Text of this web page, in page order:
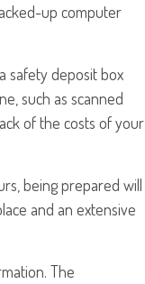
up computer
safety deposit box
such as scanned
of the costs of your
being prepared will
and an extensive
The